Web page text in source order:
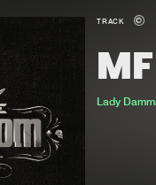
TRACK
Lady